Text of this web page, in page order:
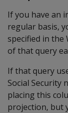
If you have an
regular basis,
specified in the
of that query
If that query
Social Security
placing this
projection, but